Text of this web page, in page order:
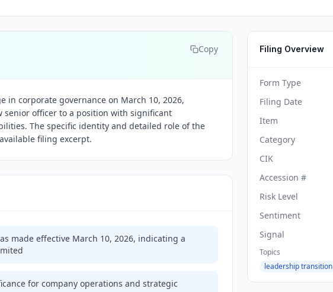
Copy
in corporate governance on March 10, 2026,
officer to a position with significant
The specific identity and detailed role of the
filing excerpt.
made effective March 10, 2026, indicating a
for company operations and strategic
Filing Overview
Form Type
Filing Date
Item
Category
CIK
Accession #
Risk Level
Sentiment
Signal
Topics
leadership transition